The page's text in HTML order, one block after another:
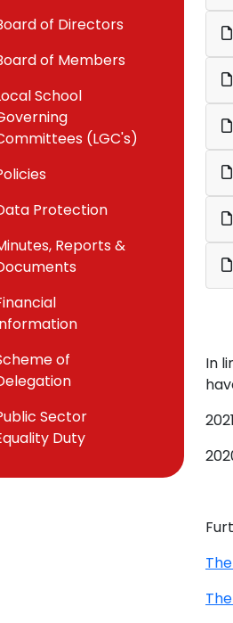
In
of Directors
of Members
School
(LGC's)
Protection
Reports &
of
Sector
Duty